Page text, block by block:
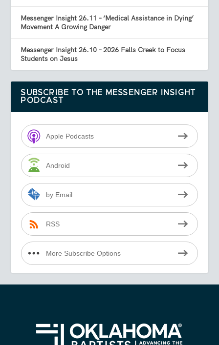
Messenger Insight 26.11 – ‘Medical Assistance in Dying’
Movement A Growing Danger
Messenger Insight 26.10 – 2026 Falls Creek to Focus
Students on Jesus
SUBSCRIBE TO THE MESSENGER INSIGHT
PODCAST
Apple Podcasts
Android
by Email
RSS
More Subscribe Options